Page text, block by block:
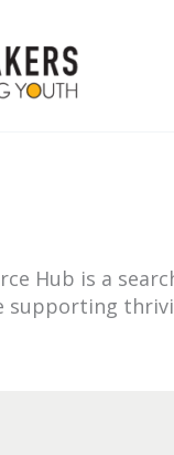
Hub is a
supporting